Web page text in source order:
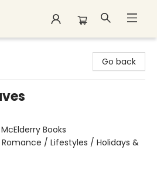
Go back
Books
Romance / Lifestyles / Holidays &